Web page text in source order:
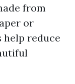
from
or
help reduce